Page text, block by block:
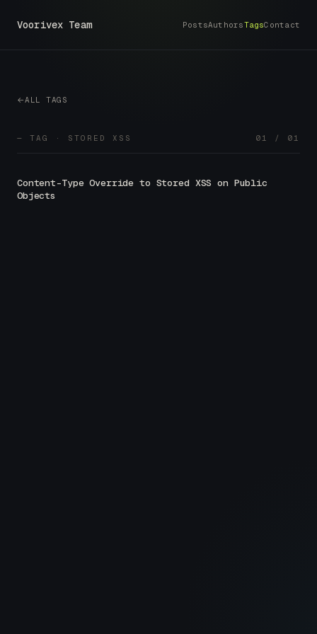
Voorivex Team PostsAuthorsTagsContact
ALL TAGS
— TAG · STORED XSS 01 / 01
Content-Type Override to Stored XSS on Public
Objects